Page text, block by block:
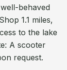
behaved
1.1 miles,
to the lake
A scooter
request.